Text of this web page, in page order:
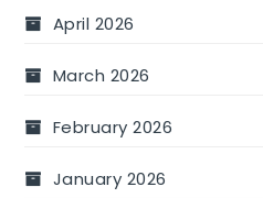
April 2026
March 2026
February 2026
January 2026